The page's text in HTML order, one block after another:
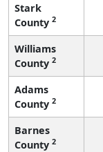
Stark
County 2
Williams
County 2
Adams
County 2
Barnes
County 2